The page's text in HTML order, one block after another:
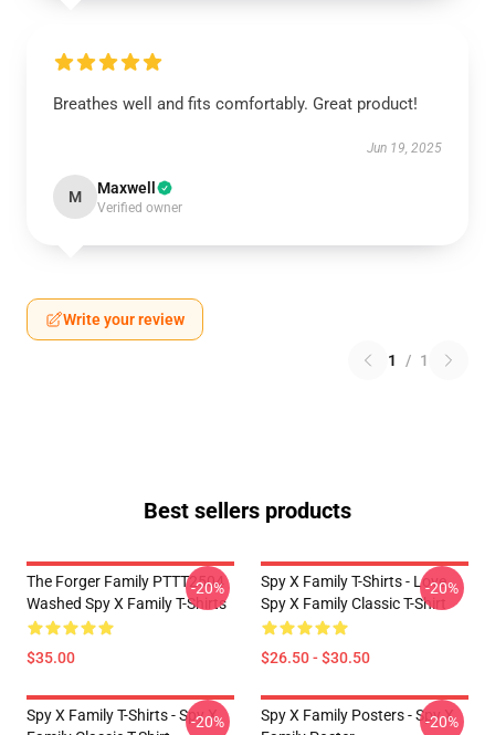
Breathes well and fits comfortably. Great product!
Jun 19, 2025
M Maxwell
Verified owner
Write your review
1 / 1
Best sellers products
The Forger Family PTTT2504
Washed Spy X Family T-Shirts
$35.00
-20%
Spy X Family T-Shirts - Love
Spy X Family Classic T-Shirt
$26.50 - $30.50
-20%
Spy X Family T-Shirts - Spy X
-20%
Spy X Family Posters - Spy X
-20%